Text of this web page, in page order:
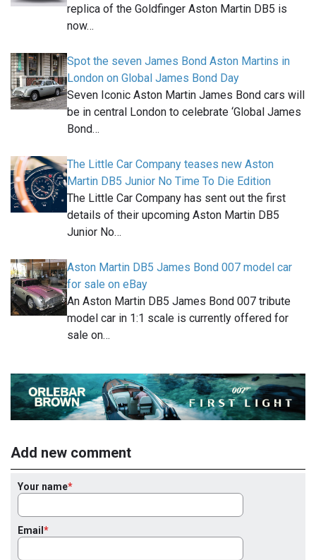
replica of the Goldfinger Aston Martin DB5 is
now…
Spot the seven James Bond Aston Martins in
London on Global James Bond Day
Seven Iconic Aston Martin James Bond cars will
be in central London to celebrate ‘Global James
Bond…
The Little Car Company teases new Aston
Martin DB5 Junior No Time To Die Edition
The Little Car Company has sent out the first
details of their upcoming Aston Martin DB5
Junior No…
Aston Martin DB5 James Bond 007 model car
for sale on eBay
An Aston Martin DB5 James Bond 007 tribute
model car in 1:1 scale is currently offered for
sale on…
Add new comment
Your name
Email